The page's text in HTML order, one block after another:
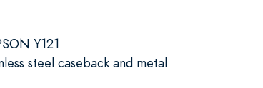
Y121
steel caseback and metal